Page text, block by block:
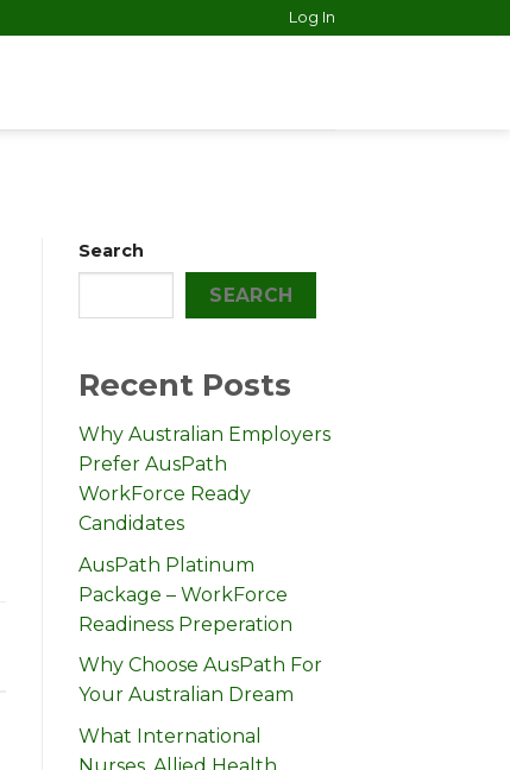
Log In
Search
SEARCH
Recent Posts
Why Australian Employers
Prefer AusPath
WorkForce Ready
Candidates
AusPath Platinum
Package – WorkForce
Readiness Preperation
Why Choose AusPath For
Your Australian Dream
What International